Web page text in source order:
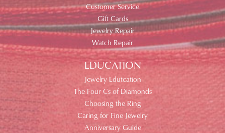
Customer Service
Gift Cards
Jewelry Repair
Watch Repair
EDUCATION
Jewelry Edutcation
The Four Cs of Diamonds
Choosing the Ring
Caring for Fine Jewelry
Anniversary Guide